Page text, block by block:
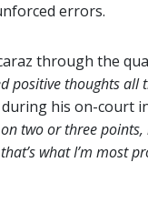
errors.
through the
positive thoughts all
during his on-court
two or three
what I’m most